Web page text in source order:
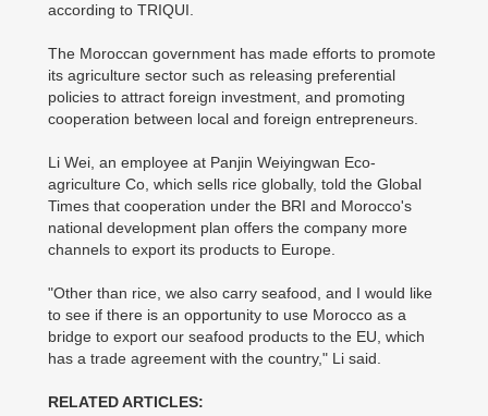
according to TRIQUI.
The Moroccan government has made efforts to promote
its agriculture sector such as releasing preferential
policies to attract foreign investment, and promoting
cooperation between local and foreign entrepreneurs.
Li Wei, an employee at Panjin Weiyingwan Eco-
agriculture Co, which sells rice globally, told the Global
Times that cooperation under the BRI and Morocco's
national development plan offers the company more
channels to export its products to Europe.
"Other than rice, we also carry seafood, and I would like
to see if there is an opportunity to use Morocco as a
bridge to export our seafood products to the EU, which
has a trade agreement with the country," Li said.
RELATED ARTICLES: